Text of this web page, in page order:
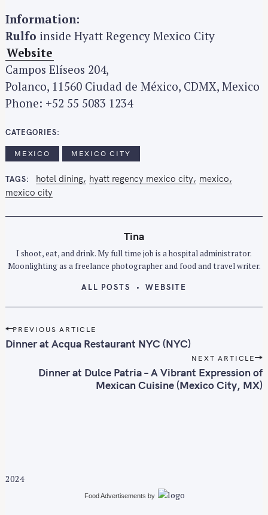
Information:
Rulfo inside Hyatt Regency Mexico City
Website
Campos Elíseos 204,
Polanco, 11560 Ciudad de México, CDMX, Mexico
Phone: +52 55 5083 1234
CATEGORIES
MEXICO MEXICO CITY
TAGS hotel dining hyatt regency mexico city
mexico
mexico city
Tina
I shoot, eat, and drink. My full time job is a hospital administrator.
Moonlighting as a freelance photographer and food and travel writer.
ALL POSTS WEBSITE
P
o
i
PREVIOUS ARTICLE
Dinner at Acqua Restaurant NYC (NYC)
NEXT ARTICLE
Dinner at Dulce Patria – A Vibrant Expression of
Mexican Cuisine (Mexico City, MX)
2024
Food Advertisements by